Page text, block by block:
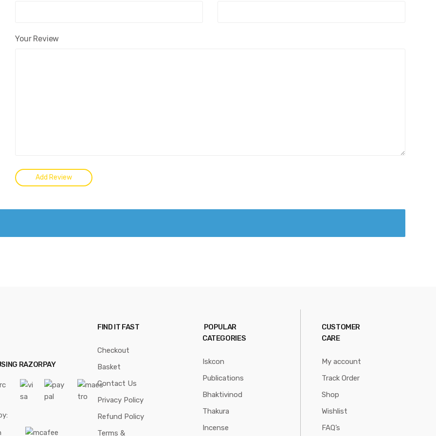
Your Review
RAZORPAY
FIND IT FAST
Checkout
Basket
Contact Us
Privacy Policy
Refund Policy
Terms &
POPULAR
CATEGORIES
Iskcon
Publications
Bhaktivinod
Thakura
Incense
CUSTOMER
CARE
My account
Track Order
Shop
Wishlist
FAQ’s